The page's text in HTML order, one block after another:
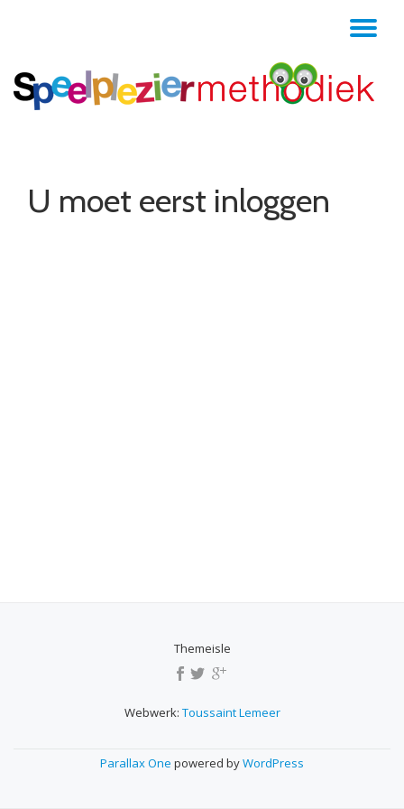
content
U moet eerst inloggen
Themeisle
Webwerk: Toussaint Lemeer
Parallax One powered byWordPress